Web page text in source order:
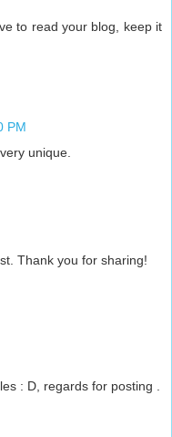
to read your blog, keep it
PM
unique.
Thank you for sharing!
: D, regards for posting .